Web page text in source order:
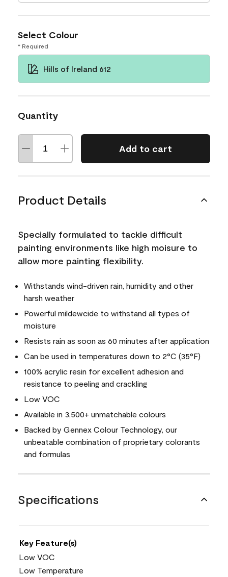
Select Colour
* Required
Hills of Ireland 612
Quantity
Add to cart
Product Details
Specially formulated to tackle difficult
painting environments like high moisure to
allow more painting flexibility.
Withstands wind-driven rain, humidity and other
harsh weather
Powerful mildewcide to withstand all types of
moisture
Resists rain as soon as 60 minutes after application
Can be used in temperatures down to 2°C (35°F)
100% acrylic resin for excellent adhesion and
resistance to peeling and crackling
Low VOC
Available in 3,500+ unmatchable colours
Backed by Gennex Colour Technology, our
unbeatable combination of proprietary colorants
and formulas
Specifications
Key Feature(s)
Low VOC
Low Temperature